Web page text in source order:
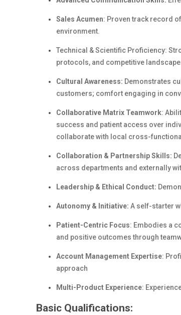
Sales Acumen: Proven track record
environment.
Technical & Scientific Proficiency:
protocols, and competitive landscape.
Cultural Awareness: Demonstrates
customers; comfort engaging in
Collaborative Matrix Teamwork:
success and patient access over
collaborate with local cross-
Collaboration & Partnership Skills:
across departments and externally
Leadership & Ethical Conduct:
Autonomy & Initiative: A self-starter
Patient-Centric Focus: Embodies a
and positive outcomes through
Account Management Expertise:
approach
Multi-Product Experience:
Basic Qualifications: